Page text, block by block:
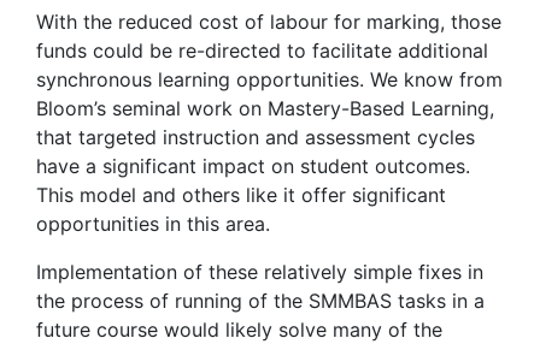
With the reduced cost of labour for marking, those
funds could be re-directed to facilitate additional
synchronous learning opportunities. We know from
Bloom’s seminal work on Mastery-Based Learning,
that targeted instruction and assessment cycles
have a significant impact on student outcomes.
This model and others like it offer significant
opportunities in this area.
Implementation of these relatively simple fixes in
the process of running of the SMMBAS tasks in a
future course would likely solve many of the